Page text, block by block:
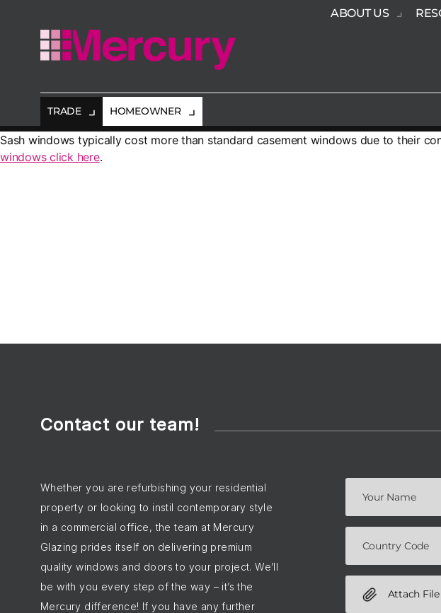
Glazing
ABOUT US
TRADE HOMEOWNER
Sash windows typically cost more than standard casement windows due to their
windows click here.
Contact our team!
Whether you are refurbishing your residential
property or looking to instil contemporary style
in a commercial office, the team at Mercury
Glazing prides itself on delivering premium
quality windows and doors to your project. We’ll
be with you every step of the way – it’s the
Mercury difference! If you have any further
Attach File